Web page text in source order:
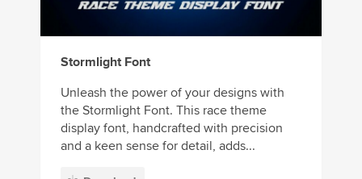
Stormlight Font
Unleash the power of your designs with
the Stormlight Font. This race theme
display font, handcrafted with precision
and a keen sense for detail, adds...